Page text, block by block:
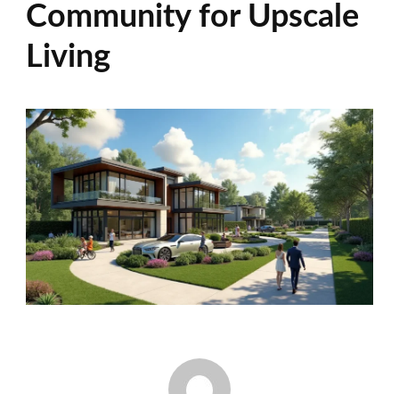
Community for Upscale
Living